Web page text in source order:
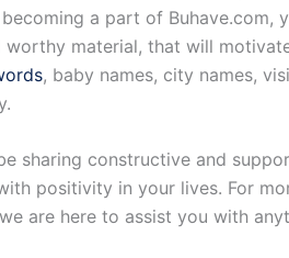
a part of
material, that will
, baby names, city names,
sharing constructive and
positivity in your lives. For
are here to assist you with